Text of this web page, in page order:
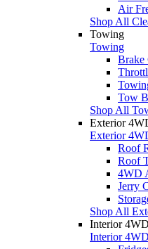
Air
Shop All
Towing
Towing
Brake
Tow
Shop All
Exterior
Exterior
Roof
Roof
4WD
Jerry
Shop All
Interior
Interior